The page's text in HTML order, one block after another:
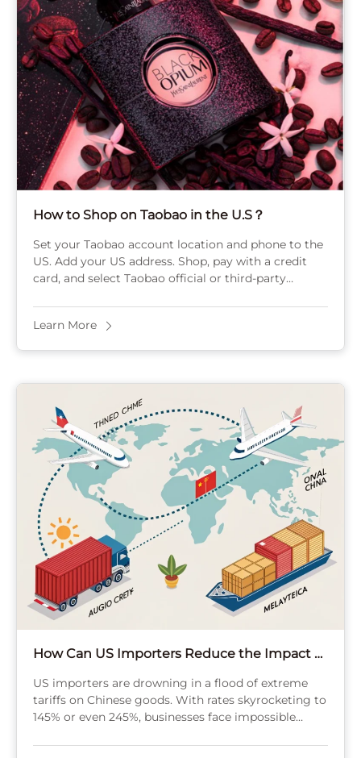
How to Shop on Taobao in the U.S？
Set your Taobao account location and phone to the
US. Add your US address. Shop, pay with a credit
card, and select Taobao official or third-party
Learn More
How Can US Importers Reduce the Impact of
US importers are drowning in a flood of extreme
tariffs on Chinese goods. With rates skyrocketing to
145% or even 245%, businesses face impossible